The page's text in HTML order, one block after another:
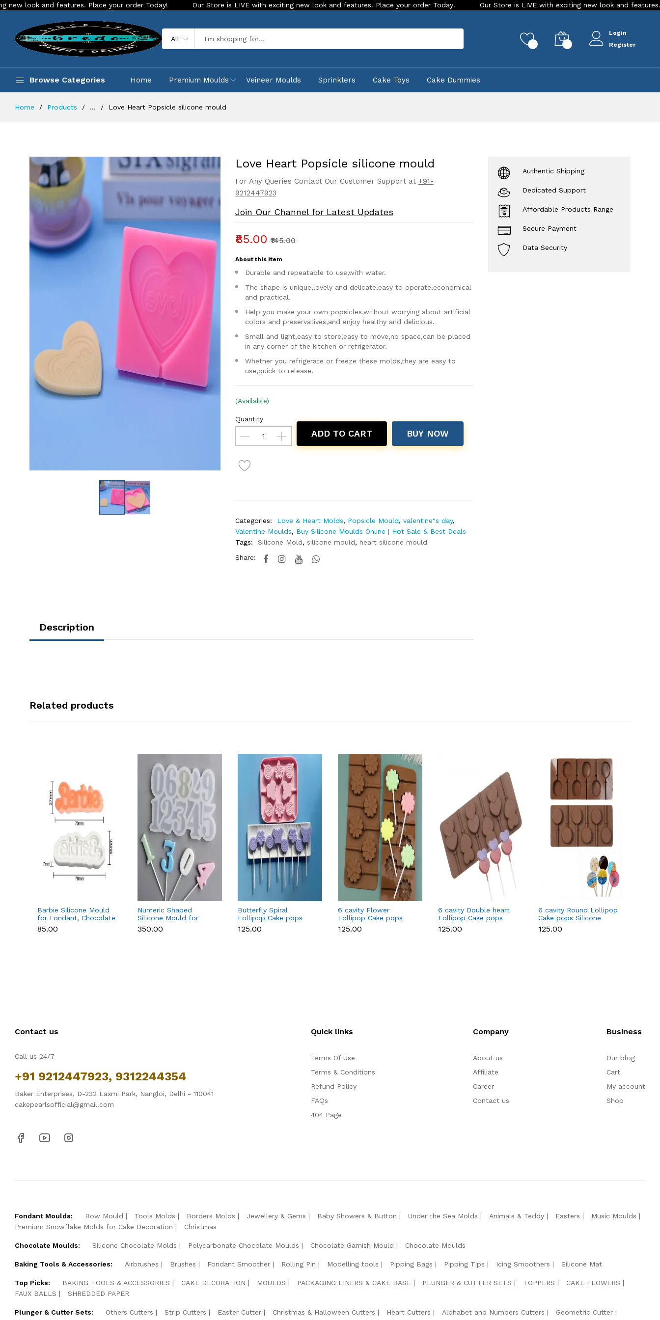
features. Place your order Today! Our Store is LIVE with exciting new look and features. Place your order Today! Our Store is LIVE with exciting new look and features. Place your
All
Login
Register
Browse Categories Home Premium Moulds Veineer Moulds Sprinklers Cake Toys Cake Dummies
Home Products ... Love Heart Popsicle silicone mould
Love Heart Popsicle silicone mould
For Any Queries Contact Our Customer Support at +91-
9212447923
Join Our Channel for Latest Updates
₹85.00 ₹145.00
About this item
Durable and repeatable to use,with water.
The shape is unique,lovely and delicate,easy to operate,economical
and practical.
Help you make your own popsicles,without worrying about artificial
colors and preservatives,and enjoy healthy and delicious.
Small and light,easy to store,easy to move,no space,can be placed
in any corner of the kitchen or refrigerator.
Whether you refrigerate or freeze these molds,they are easy to
use,quick to release.
(Available)
Quantity
ADD TO CART BUY NOW
Categories: Love & Heart Molds, Popsicle Mould, valentine"s day,
Valentine Moulds, Buy Silicone Moulds Online | Hot Sale & Best Deals
Tags:
Silicone Mold, silicone mould, heart silicone mould
Share:
Description
Authentic Shipping
Dedicated Support
Affordable Products Range
Secure Payment
Data Security
Related products
Barbie Silicone Mould
for Fondant, Chocolate
& Cake Decoration
₹85.00
Numeric Shaped
Silicone Mould for
Fondant, Popsicle,
Chocolate, Soap &
₹350.00
Butterfly Spiral
Lollipop Cake pops
Silicone Mould
₹125.00
6 cavity Flower
Lollipop Cake pops
Silicone Mould
₹125.00
6 cavity Double heart
Lollipop Cake pops
Silicone Mould
₹125.00
6 cavity Round Lollipop
Cake pops Silicone
Mould
₹125.00
Contact us
Call us 24/7
+91 9212447923, 9312244354
Baker Enterprises, D-232 Laxmi Park, Nangloi, Delhi - 110041
cakepearlsofficial@gmail.com
Quick links
Terms Of Use
Terms & Conditions
Refund Policy
FAQs
404 Page
Company
About us
Affiliate
Career
Contact us
Business
Our blog
Cart
My account
Shop
Fondant Moulds: Bow Mould Tools Molds Borders Molds Jewellery & Gems Baby Showers & Button Under the Sea Molds Animals & Teddy Easters
Music Moulds
Premium Snowflake Molds for Cake Decoration
Christmas
Chocolate Moulds: Silicone Chocolate Molds Polycarbonate Chocolate Moulds Chocolate Garnish Mould Chocolate Moulds
Baking Tools & Accessories: Airbrushes Brushes Fondant Smoother Rolling Pin Modelling tools Pipping Bags Pipping Tips Icing Smoothers Silicone Mat
Top Picks: BAKING TOOLS & ACCESSORIES CAKE DECORATION MOULDS PACKAGING LINERS & CAKE BASE PLUNGER & CUTTER SETS TOPPERS
CAKE FLOWERS
FAUX BALLS
SHREDDED PAPER
Plunger & Cutter Sets: Others Cutters Strip Cutters Easter Cutter Christmas & Halloween Cutters Heart Cutters Alphabet and Numbers Cutters
Geometric Cutter